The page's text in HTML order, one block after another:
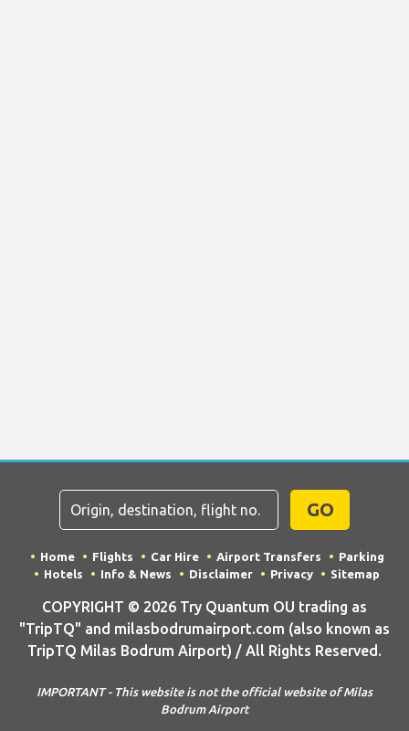
GO
Home Flights Car Hire Airport Transfers
Parking
Hotels
Info & News Disclaimer Privacy Sitemap
COPYRIGHT © 2026 Try Quantum OU trading as
"TripTQ" and milasbodrumairport.com (also known as
TripTQ Milas Bodrum Airport) / All Rights Reserved.
IMPORTANT - This website is not the official website of Milas
Bodrum Airport